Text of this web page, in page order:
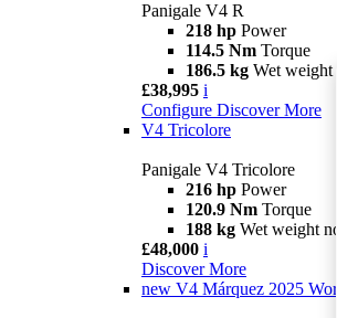
Panigale V4 R
218 hp Power
114.5 Nm Torque
186.5 kg Wet weight
£38,995 i
Configure Discover More
V4 Tricolore
Panigale V4 Tricolore
216 hp Power
120.9 Nm Torque
188 kg Wet weight
£48,000 i
Discover More
new V4 Márquez 2025